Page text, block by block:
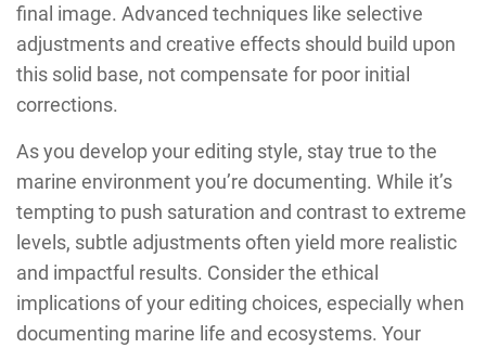
final image. Advanced techniques like selective
adjustments and creative effects should build upon
this solid base, not compensate for poor initial
corrections.
As you develop your editing style, stay true to the
marine environment you’re documenting. While it’s
tempting to push saturation and contrast to extreme
levels, subtle adjustments often yield more realistic
and impactful results. Consider the ethical
implications of your editing choices, especially when
documenting marine life and ecosystems. Your